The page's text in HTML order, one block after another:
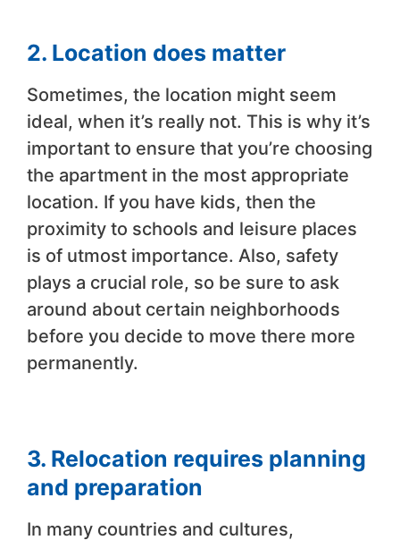
2. Location does matter
Sometimes, the location might seem
ideal, when it’s really not. This is why it’s
important to ensure that you’re choosing
the apartment in the most appropriate
location. If you have kids, then the
proximity to schools and leisure places
is of utmost importance. Also, safety
plays a crucial role, so be sure to ask
around about certain neighborhoods
before you decide to move there more
permanently.
3. Relocation requires planning
and preparation
In many countries and cultures,